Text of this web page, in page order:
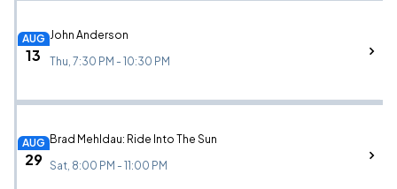
AUG
13
John Anderson
Thu, 7:30 PM - 10:30 PM
AUG
29
Brad Mehldau: Ride Into The Sun
Sat, 8:00 PM - 11:00 PM